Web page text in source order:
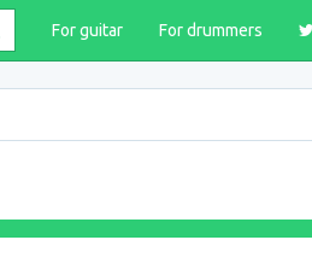
For guitar For drummers